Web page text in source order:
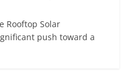
Rooftop Solar
push toward a